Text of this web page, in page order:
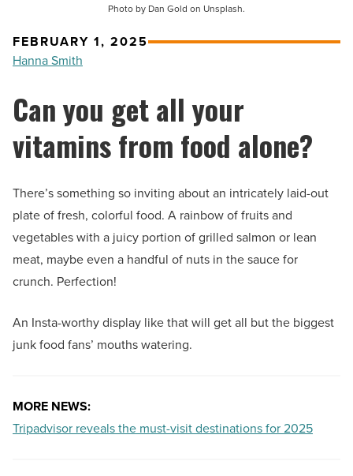
Photo by Dan Gold on Unsplash.
FEBRUARY 1, 2025
Hanna Smith
Can you get all your
vitamins from food alone?
There’s something so inviting about an intricately laid-out
plate of fresh, colorful food. A rainbow of fruits and
vegetables with a juicy portion of grilled salmon or lean
meat, maybe even a handful of nuts in the sauce for
crunch. Perfection!
An Insta-worthy display like that will get all but the biggest
junk food fans’ mouths watering.
MORE NEWS:
Tripadvisor reveals the must-visit destinations for 2025